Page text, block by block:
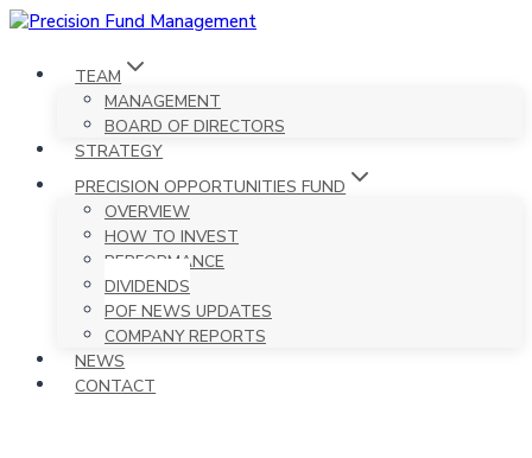
Skip
content
TEAM
MANAGEMENT
BOARD OF DIRECTORS
STRATEGY
PRECISION OPPORTUNITIES FUND
OVERVIEW
HOW TO INVEST
PERFORMANCE
DIVIDENDS
POF NEWS UPDATES
COMPANY REPORTS
NEWS
CONTACT